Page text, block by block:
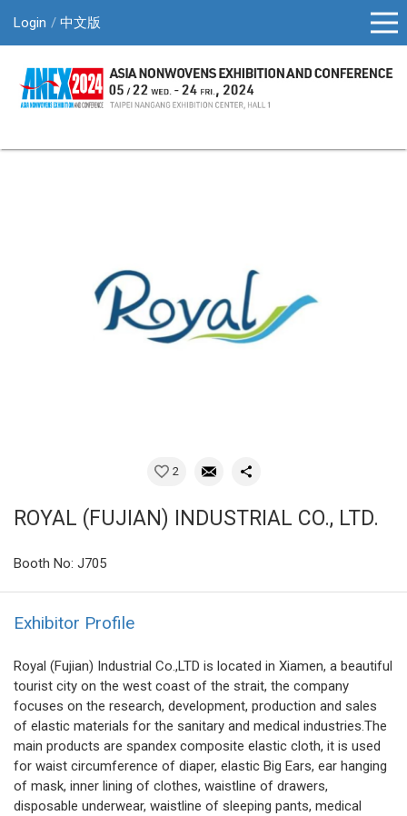
Login 中文版
2
ROYAL (FUJIAN) INDUSTRIAL CO., LTD.
Booth No: J705
Exhibitor Profile
Royal (Fujian) Industrial Co.,LTD is located in Xiamen, a beautiful
tourist city on the west coast of the strait, the company
focuses on the research, development, production and sales
of elastic materials for the sanitary and medical industries.The
main products are spandex composite elastic cloth, it is used
for waist circumference of diaper, elastic Big Ears, ear hanging
of mask, inner lining of clothes, waistline of drawers,
disposable underwear, waistline of sleeping pants, medical